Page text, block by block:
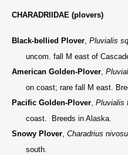
CHARADRIIDAE (plovers)
Black-bellied Plover, Pluvialis
uncom. fall M east of
American Golden-Plover,
on coast; rare fall M east.
Pacific Golden-Plover, Pluvialis
coast. Breeds in Alaska.
Snowy Plover, Charadrius
south.